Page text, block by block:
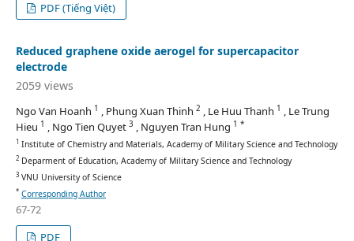
PDF (Tiếng Việt)
Reduced graphene oxide aerogel for supercapacitor
electrode
2059 views
Ngo Van Hoanh 1 , Phung Xuan Thinh 2 , Le Huu Thanh 1 , Le Trung
Hieu 1 , Ngo Tien Quyet 3 , Nguyen Tran Hung 1 *
1 Institute of Chemistry and Materials, Academy of Military Science and Technology
2Deparment of Education, Academy of Military Science and Technology
3VNU University of Science
* Corresponding Author
67-72
PDF